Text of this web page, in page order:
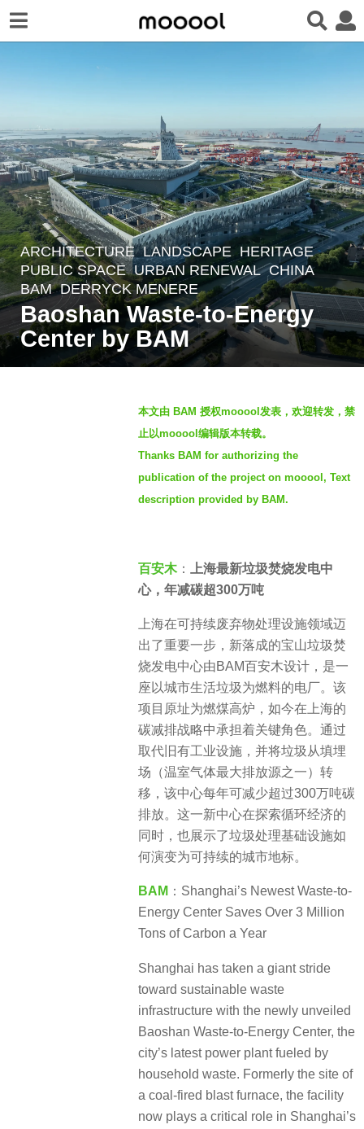
4
m
o
n
t
ARCHITECTURE ,LANDSCAPE HERITAGE
PUBLIC SPACE ,URBAN RENEWAL CHINA
BAM DERRYCK MENERE
Baoshan Waste-to-Energy
Center by BAM
本文由 BAM 授权mooool发表，欢迎转发，禁
止以mooool编辑版本转载。
Thanks BAM for authorizing the
publication of the project on mooool, Text
description provided by BAM.
百安木：
上海最新垃圾焚烧发电中
心，年减碳超300万吨
上海在可持续废弃物处理设施领域迈
出了重要一步，新落成的宝山垃圾焚
烧发电中心由BAM百安木设计，是一
座以城市生活垃圾为燃料的电厂。该
项目原址为燃煤高炉，如今在上海的
碳减排战略中承担着关键角色。通过
取代旧有工业设施，并将垃圾从填埋
场（温室气体最大排放源之一）转
移，该中心每年可减少超过300万吨碳
排放。这一新中心在探索循环经济的
同时，也展示了垃圾处理基础设施如
何演变为可持续的城市地标。
BAM ：Shanghai’s Newest Waste-to-
Energy Center Saves Over 3 Million
Tons of Carbon a Year
Shanghai has taken a giant stride
toward sustainable waste
infrastructure with the newly unveiled
Baoshan Waste-to-Energy Center, the
city’s latest power plant fueled by
household waste. Formerly the site of
a coal-fired blast furnace, the facility
now plays a critical role in Shanghai’s